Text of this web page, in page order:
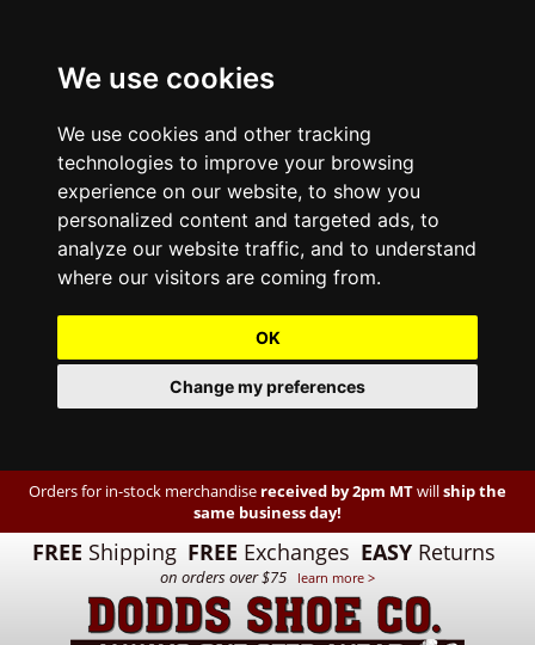
We use cookies
We use cookies and other tracking
technologies to improve your browsing
experience on our website, to show you
personalized content and targeted ads, to
analyze our website traffic, and to understand
where our visitors are coming from.
OK
Change my preferences
Orders for in-stock merchandise received by 2pm MTwillship the
same business day!
FREE Shipping FREE Exchanges EASY Returns
on orders over $75 learn more >